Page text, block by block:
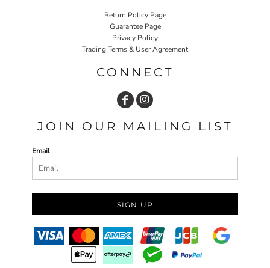
Return Policy Page
Guarantee Page
Privacy Policy
Trading Terms & User Agreement
CONNECT
JOIN OUR MAILING LIST
Email
SIGN UP